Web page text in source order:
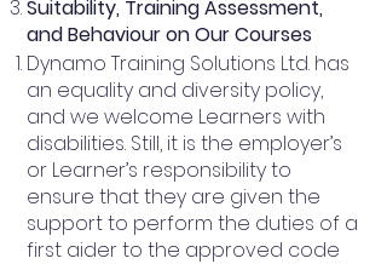
Suitability, Training Assessment,
and Behaviour on Our Courses
Dynamo Training Solutions Ltd. has
an equality and diversity policy,
and we welcome Learners with
disabilities. Still, it is the employer’s
or Learner’s responsibility to
ensure that they are given the
support to perform the duties of a
first aider to the approved code